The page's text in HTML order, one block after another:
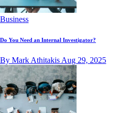
Business
Do You Need an Internal Investigator?
By Mark Athitakis Aug 29, 2025